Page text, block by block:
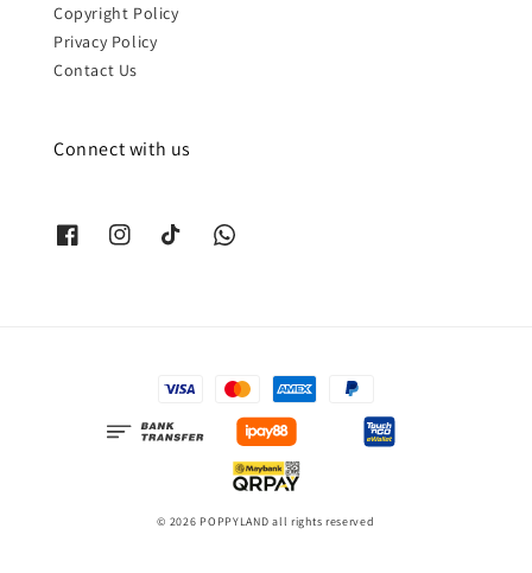
Copyright Policy
Privacy Policy
Contact Us
Connect with us
© 2026 POPPYLAND all rights reserved